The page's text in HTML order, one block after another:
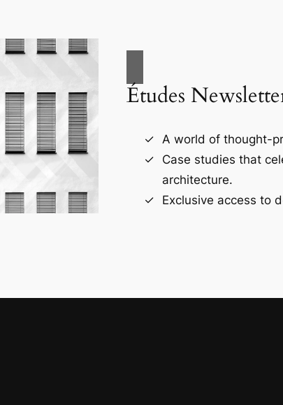
Études
A world of thought-
Case studies that
architecture.
Exclusive access to